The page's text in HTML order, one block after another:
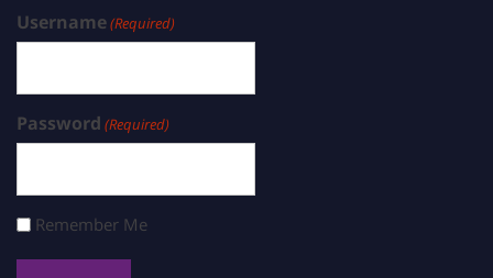
Username(Required)
Password (Required)
Remember Me